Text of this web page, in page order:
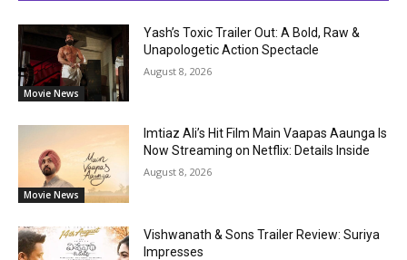
Movie News
Yash’s Toxic Trailer Out: A Bold, Raw &
Unapologetic Action Spectacle
August 8, 2026
Movie News
Imtiaz Ali’s Hit Film Main Vaapas Aaunga Is
Now Streaming on Netflix: Details Inside
August 8, 2026
Vishwanath & Sons Trailer Review: Suriya
Impresses